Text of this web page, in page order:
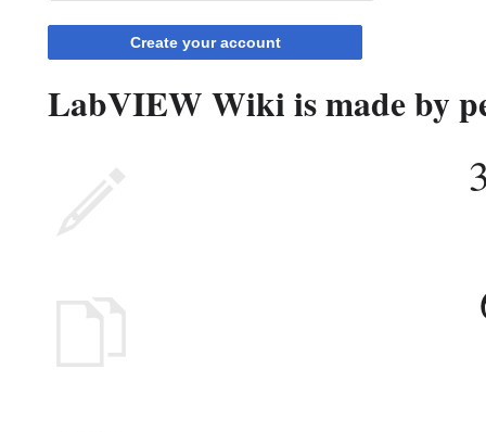
Create your account
LabVIEW Wiki is made by